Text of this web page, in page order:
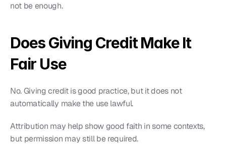
not be enough.
Does Giving Credit Make It
Fair Use
No. Giving credit is good practice, but it does not
automatically make the use lawful.
Attribution may help show good faith in some contexts,
but permission may still be required.